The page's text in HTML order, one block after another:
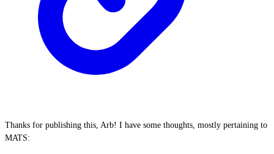
Thanks for publishing this, Arb! I have some thoughts, mostly pertaining to
MATS: